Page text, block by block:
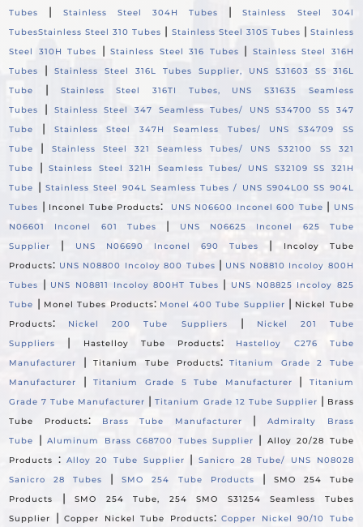
Tubes
| Stainless Steel 304H Tubes |Stainless Steel 304l
TubesStainless Steel 310 Tubes | Stainless Steel 310S Tubes | Stainless
Steel 310H Tubes
|Stainless Steel 316 Tubes |
Stainless Steel 316H
Tubes
|Stainless Steel 316L Tubes Supplier, UNS S31603 SS 316L
Tube
|
Stainless Steel 316TI Tubes, UNS S31635 Seamless
Tubes
|
Stainless Steel 347 Seamless Tubes/ UNS S34700 SS 347
Tube
|
Stainless Steel 347H Seamless Tubes/ UNS S34709 SS
Tube
|
Stainless Steel 321 Seamless Tubes/ UNS S32100 SS 321
Tube
|Stainless Steel 321H Seamless Tubes/ UNS S32109 SS 321H
Tube
| Stainless Steel 904L Seamless Tubes / UNS S904L00 SS 904L
Tubes | Inconel Tube Products: UNS N06600 Inconel 600 Tube | UNS
N06601 Inconel 601 Tubes
|
UNS N06625 Inconel 625 Tube
Supplier
| UNS N06690 Inconel 690 Tubes |
Incoloy Tube
Products: UNS N08800 Incoloy 800 Tubes | UNS N08810 Incoloy 800H
Tubes
| UNS N08811 Incoloy 800HT Tubes |
UNS N08825 Incoloy 825
Tube | Monel Tubes Products: Monel 400 Tube Supplier | Nickel Tube
Products: Nickel 200 Tube Suppliers |
Nickel 201 Tube
Suppliers
| Hastelloy Tube Products:
Hastelloy C276 Tube
Manufacturer
|Titanium Tube Products:Titanium Grade 2 Tube
Manufacturer
|Titanium Grade 5 Tube Manufacturer |
Titanium
Grade 7 Tube Manufacturer |Titanium Grade 12 Tube Supplier | Brass
Tube Products: Brass Tube Manufacturer |Admiralty Brass
Tube
|Aluminum Brass C68700 Tubes Supplier |
Alloy 20/28 Tube
Products
: Alloy 20 Tube Supplier |Sanicro 28 Tube/ UNS N08028
Sanicro 28 Tubes
|SMO 254 Tube Products |
SMO 254 Tube
Products
|SMO 254 Tube, 254 SMO S31254 Seamless Tubes
Supplier
|Copper Nickel Tube Products:Copper Nickel 90/10 Tube